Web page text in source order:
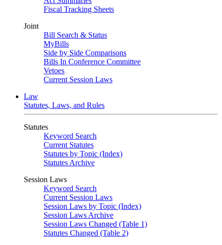
Fiscal Tracking Sheets
Joint
Bill Search & Status
MyBills
Side by Side Comparisons
Bills In Conference Committee
Vetoes
Current Session Laws
Law
Statutes, Laws, and Rules
Statutes
Keyword Search
Current Statutes
Statutes by Topic (Index)
Statutes Archive
Session Laws
Keyword Search
Current Session Laws
Session Laws by Topic (Index)
Session Laws Archive
Session Laws Changed (Table 1)
Statutes Changed (Table 2)